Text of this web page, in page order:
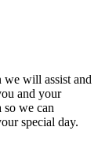
we will assist and
and your
so we can
special day.